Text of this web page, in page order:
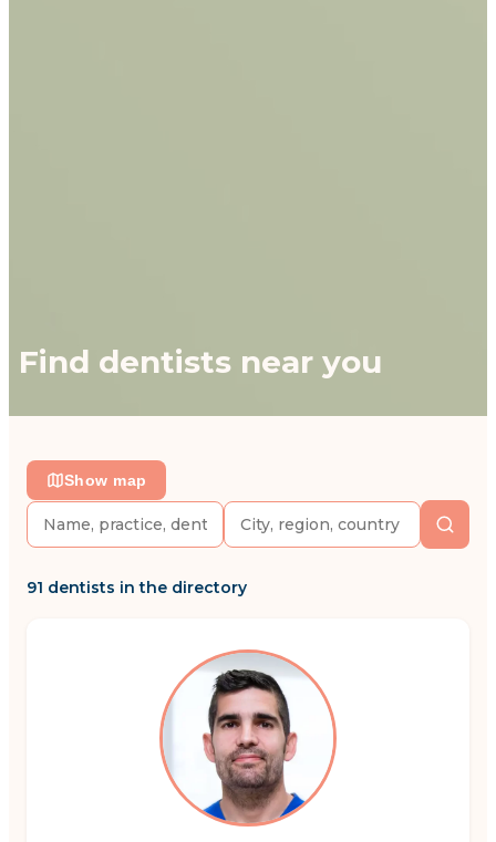
Find dentists near you
Show map
91 dentists in the directory